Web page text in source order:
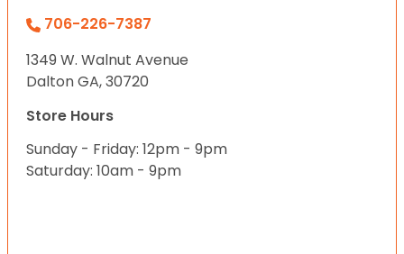
706-226-7387
1349 W. Walnut Avenue
Dalton GA, 30720
Store Hours
Sunday - Friday: 12pm - 9pm
Saturday: 10am - 9pm